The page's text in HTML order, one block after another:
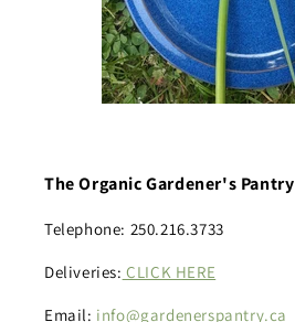
The Organic Gardener's Pantry
Telephone: 250.216.3733
Deliveries: CLICK HERE
Email: info@gardenerspantry.ca